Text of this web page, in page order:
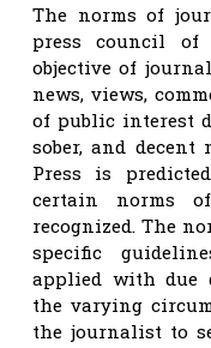
The norms of
press council of
objective of
news, views,
of public interest
sober, and
Press is
certain norms
recognized. The
specific
applied with due
the varying
the journalist to